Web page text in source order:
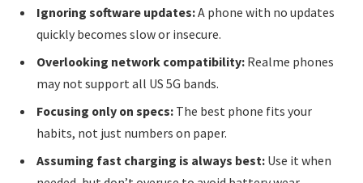
Ignoring software updates:A phone with no updates
quickly becomes slow or insecure.
Overlooking network compatibility: Realme phones
may not support all US 5G bands.
Focusing only on specs: The best phone fits your
habits, not just numbers on paper.
Assuming fast charging is always best: Use it when